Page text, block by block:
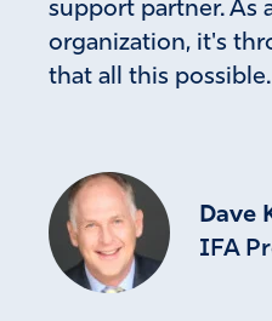
support partner. As
organization, it's
that all this possible.
Dave
IFA